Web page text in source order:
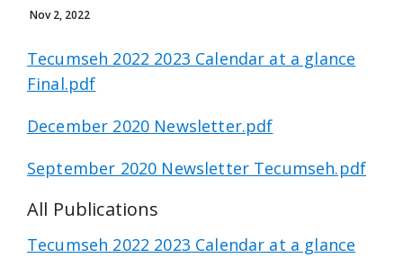
Nov 2, 2022
Tecumseh 2022 2023 Calendar at a glance
Final.pdf
December 2020 Newsletter.pdf
September 2020 Newsletter Tecumseh.pdf
All Publications
Tecumseh 2022 2023 Calendar at a glance